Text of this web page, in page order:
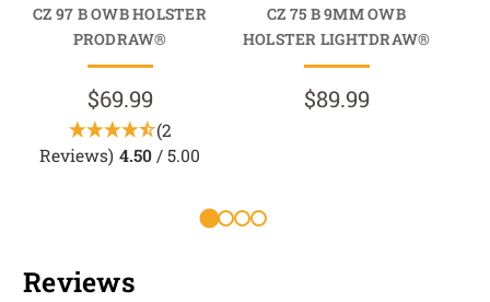
CZ 97 B OWB HOLSTER
PRODRAW®
$69.99
(2
Reviews) 4.50 / 5.00
CZ 75 B 9MM OWB
HOLSTER LIGHTDRAW®
$89.99
Reviews